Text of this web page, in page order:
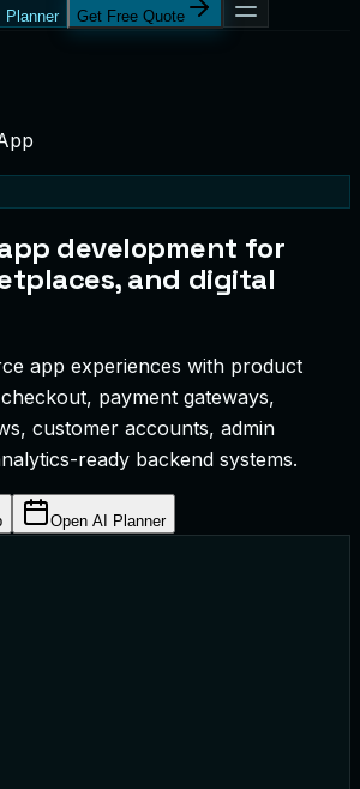
Planner Get Free Quote
development for
and digital
app experiences with product
payment gateways,
customer accounts, admin
ready backend systems.
Open AI Planner